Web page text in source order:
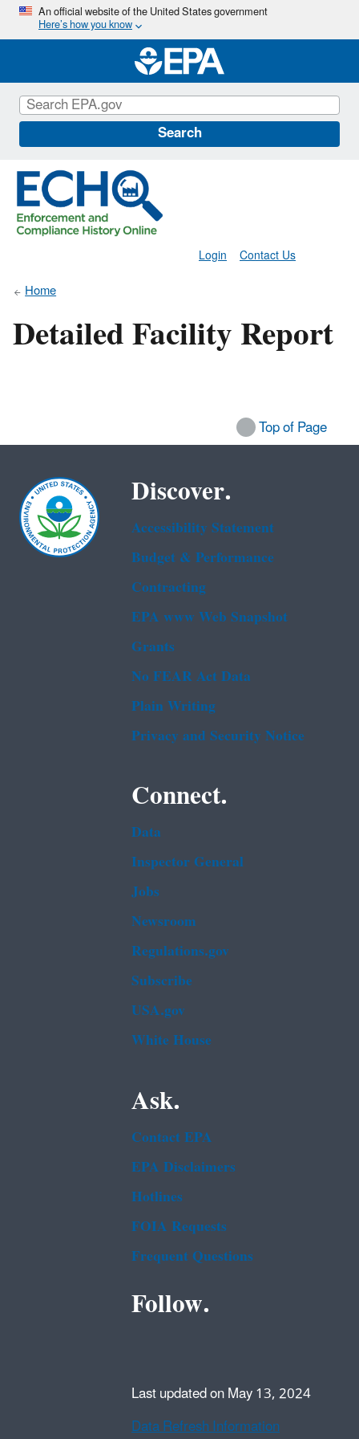
Skip
main
content
An official website of the United States government
Here’s how you know
Search
Contact Us
Login
Home
Detailed Facility Report
Top of Page
Discover.
Accessibility Statement
Budget & Performance
Contracting
EPA www Web Snapshot
Grants
No FEAR Act Data
Plain Writing
Privacy and Security Notice
Connect.
Data
Inspector General
Jobs
Newsroom
Regulations.gov
Subscribe
USA.gov
White House
Ask.
Contact EPA
EPA Disclaimers
Hotlines
FOIA Requests
Frequent Questions
Follow.
Last updated on May 13, 2024
Data Refresh Information